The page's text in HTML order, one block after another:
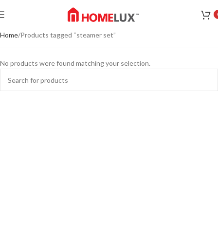
Home Products tagged “steamer set”
No products were found matching your selection.